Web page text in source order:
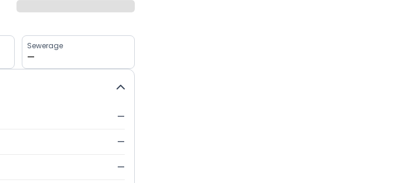
Sewerage
—
—
—
—